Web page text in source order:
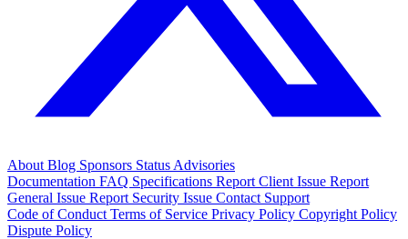
About Blog Sponsors Status Advisories
Documentation FAQ Specifications Report Client Issue Report
General Issue Report Security Issue Contact Support
Code of Conduct Terms of Service Privacy Policy Copyright Policy
Dispute Policy